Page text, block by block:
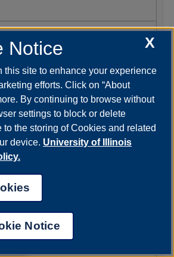
Office of Technology
X
Notice
this site to enhance your experience
efforts. Click on “About
By continuing to browse without
settings to block or delete
the storing of Cookies and related
device. University of Illinois
Notice